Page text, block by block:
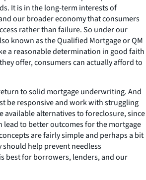
It is in the long-term interests of
our broader economy that consumers
rather than failure. So under our
known as the Qualified Mortgage or QM
a reasonable determination in good faith
offer, consumers can actually afford to
to solid mortgage underwriting. And
be responsive and work with struggling
available alternatives to foreclosure, since
lead to better outcomes for the mortgage
are fairly simple and perhaps a bit
help prevent needless
best for borrowers, lenders, and our